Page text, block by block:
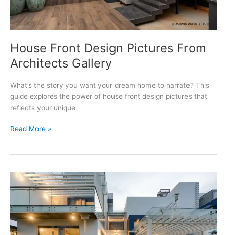
House Front Design Pictures From
Architects Gallery
What’s the story you want your dream home to narrate? This
guide explores the power of house front design pictures that
reflects your unique
House
From
Architects
Read More »